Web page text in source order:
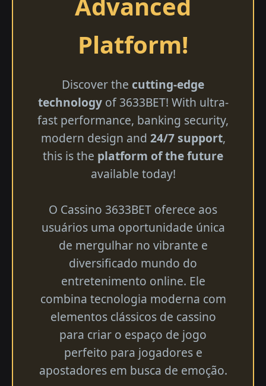
Platform!
Discover the cutting-edge
technologyof 3633BET! With ultra-
fast performance, banking security,
modern design and 24/7 support,
this is the platform of the future
available today!
O Cassino 3633BET oferece aos
usuários uma oportunidade única
de mergulhar no vibrante e
diversificado mundo do
entretenimento online. Ele
combina tecnologia moderna com
elementos clássicos de cassino
para criar o espaço de jogo
perfeito para jogadores e
apostadores em busca de emoção.